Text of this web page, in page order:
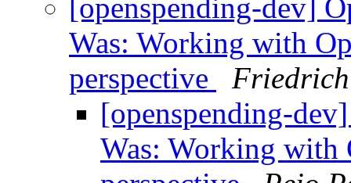
[openspending-dev]
Was: Working with
perspective
[openspending-
Was: Working with